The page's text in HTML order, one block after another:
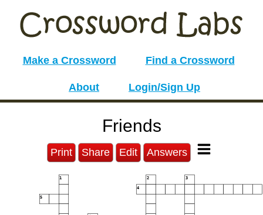
Make a Crossword Find a Crossword
About Login/Sign Up
Friends
Print Share Edit Answers
1 2 3
4
5